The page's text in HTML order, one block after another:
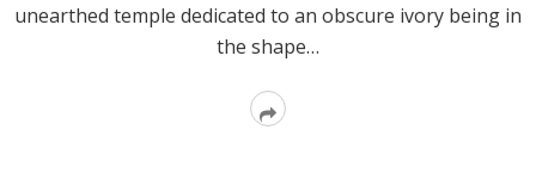
unearthed temple dedicated to an obscure ivory being in
the shape…
Read